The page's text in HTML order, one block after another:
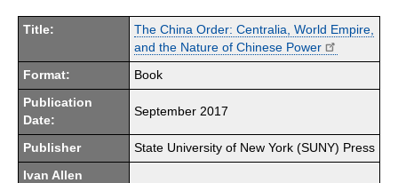
Title:
The China Order: Centralia, World Empire,
and the Nature of Chinese Power
Format: Book
Publication
Date:
September 2017
Publisher State University of New York (SUNY) Press
Ivan Allen